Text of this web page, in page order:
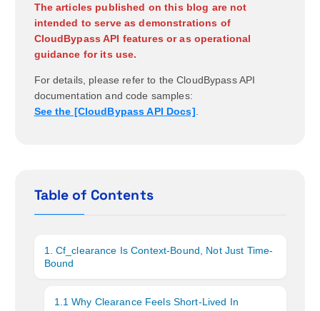
The articles published on this blog are not
intended to serve as demonstrations of
CloudBypass API features or as operational
guidance for its use.
For details, please refer to the CloudBypass API
documentation and code samples:
See the [CloudBypass API Docs]
Table of Contents
1. Cf_clearance Is Context-Bound, Not Just Time-
Bound
1.1 Why Clearance Feels Short-Lived In